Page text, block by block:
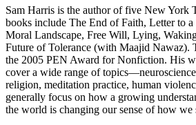
Sam Harris is the author of five New York
books include The End of Faith, Letter to
Moral Landscape, Free Will, Lying,
Future of Tolerance (with Maajid Nawaz).
the 2005 PEN Award for Nonfiction. His
cover a wide range of
religion, meditation practice, human
generally focus on how a growing
the world is changing our sense of how we